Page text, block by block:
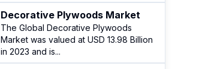
Decorative Plywoods Market
The Global Decorative Plywoods
Market was valued at USD 13.98 Billion
in 2023 and is...